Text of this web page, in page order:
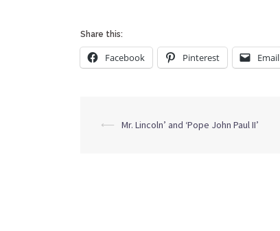
Share this:
Facebook Pinterest Email
Post
⟵ Mr. Lincoln’ and ‘Pope John Paul II’